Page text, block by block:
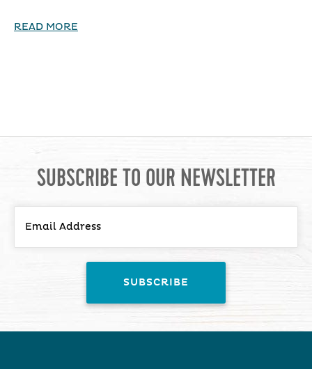
READ MORE
SUBSCRIBE TO OUR NEWSLETTER